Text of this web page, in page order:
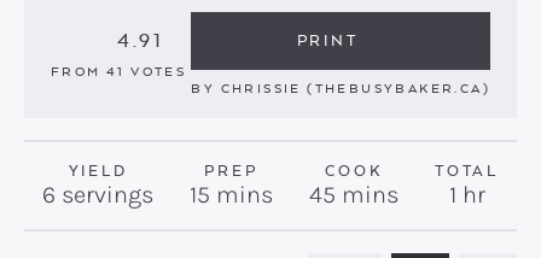
4.91
FROM41 VOTES
PRINT
BY CHRISSIE (THEBUSYBAKER.CA)
YIELD
6 servings
PREP
15 minutes
mins
COOK
45 minutes
mins
TOTAL
1hour
hr